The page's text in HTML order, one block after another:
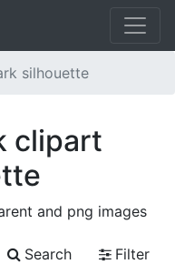
silhouette
clipart
and png images
Search
Filter